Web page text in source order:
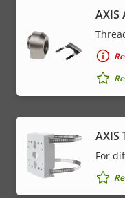
AXIS
AXIS
For